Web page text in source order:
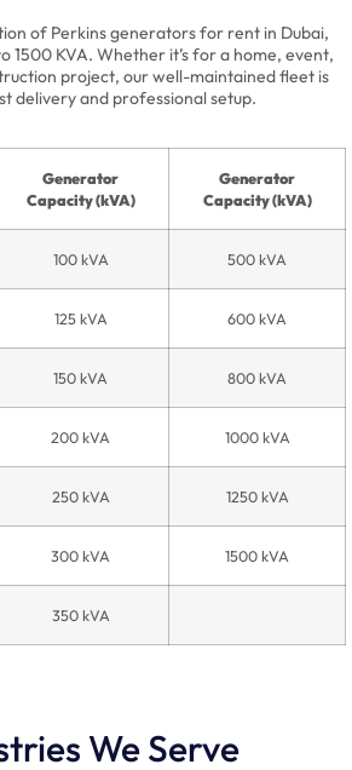
of Perkins generators for rent in Dubai,
1500 KVA. Whether it’s for a home, event,
project, our well-maintained fleet is
delivery and professional setup.
Generator
Capacity (kVA)
Generator
Capacity (kVA)
100 kVA 500 kVA
125 kVA 600 kVA
150 kVA 800 kVA
200 kVA 1000 kVA
250 kVA 1250 kVA
300 kVA 1500 kVA
350 kVA
We Serve